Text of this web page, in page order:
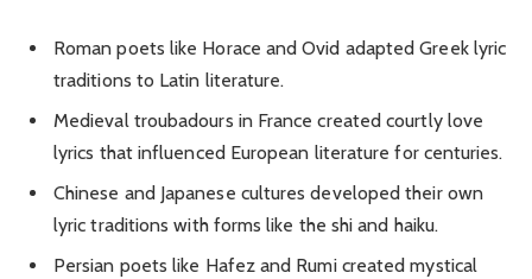
Roman poets like Horace and Ovid adapted Greek lyric
traditions to Latin literature.
Medieval troubadours in France created courtly love
lyrics that influenced European literature for centuries.
Chinese and Japanese cultures developed their own
lyric traditions with forms like the shi and haiku.
Persian poets like Hafez and Rumi created mystical